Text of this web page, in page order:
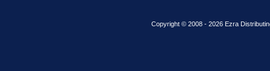
Copyright © 2008 - 2026 Ezra